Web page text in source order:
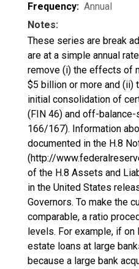
Frequency: Annual
Notes:
These series are break
are at a simple annual
remove (i) the effects of
$5 billion or more and
initial consolidation of
(FIN 46) and off-
166/167). Information
documented in the H.8
(http://
of the H.8 Assets and
in the United States
Governors. To make the
comparable, a ratio
levels. For example, if on
estate loans at large
because a large bank